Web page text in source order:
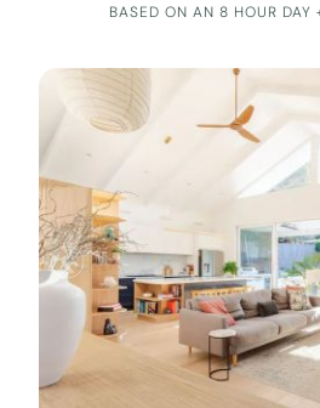
BASED ON AN 8 HOUR DAY